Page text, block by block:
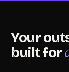
Your
built for